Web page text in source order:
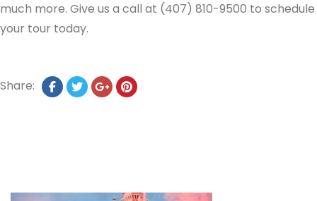
much more. Give us a call at (407) 810-9500 to schedule
your tour today.
Share: